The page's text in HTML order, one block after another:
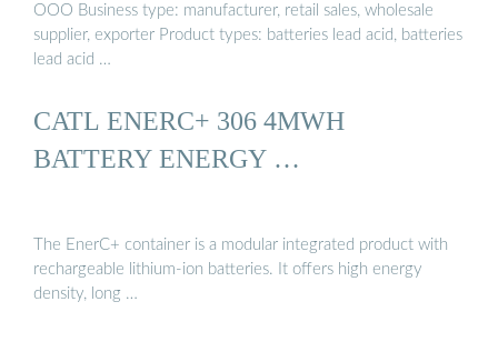
OOO Business type: manufacturer, retail sales, wholesale
supplier, exporter Product types: batteries lead acid, batteries
lead acid …
CATL ENERC+ 306 4MWH
BATTERY ENERGY …
The EnerC+ container is a modular integrated product with
rechargeable lithium-ion batteries. It offers high energy
density, long …